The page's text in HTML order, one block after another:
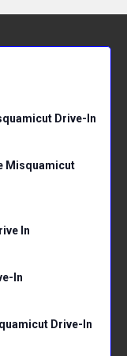
Drive-In
Misquamicut
In
In
Drive-In